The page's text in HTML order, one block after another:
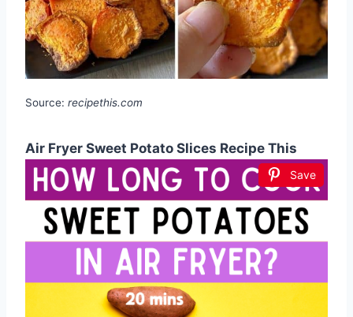
Source: recipethis.com
Air Fryer Sweet Potato Slices Recipe This
Save